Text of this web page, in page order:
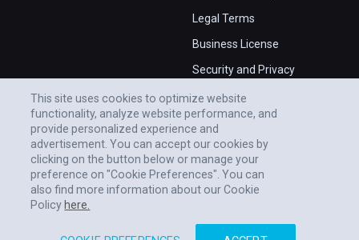
Legal Terms
Business License
Security and Privacy
This site uses cookies to optimize website
functionality, analyze website performance, and
provide personalized experience and
advertisement. You can accept our cookies by
clicking on the button below or manage your
preference on "Cookie Preferences". You can
also find more information about our Cookie
Policy here.